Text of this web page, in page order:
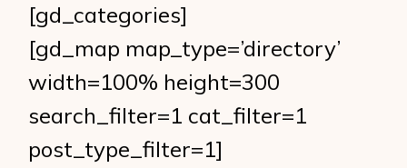
[gd_categories]
[gd_map map_type=’directory’
width=100% height=300
search_filter=1 cat_filter=1
post_type_filter=1]